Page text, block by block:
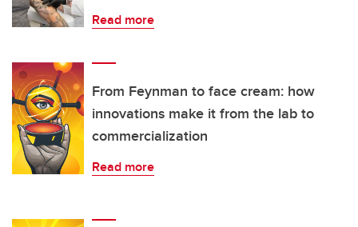
Read more
From Feynman to face cream: how
innovations make it from the lab to
commercialization
Read more